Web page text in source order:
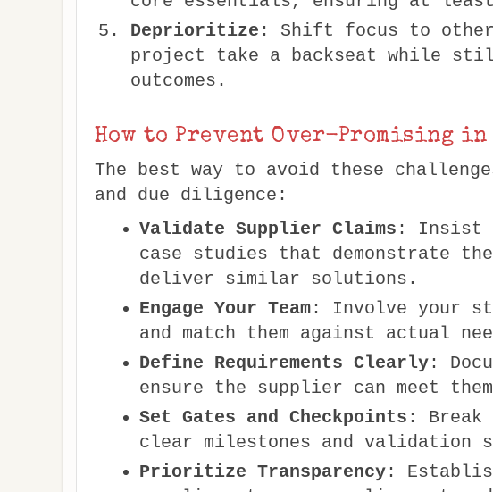
Deprioritize : Shift focus to
project take a backseat while
outcomes.
How to Prevent Over-Promising
The best way to avoid these
and due diligence:
Validate Supplier Claims : Insist
case studies that demonstrate
deliver similar solutions.
Engage Your Team: Involve your
and match them against actual
Define Requirements Clearly:
ensure the supplier can meet
Set Gates and Checkpoints :
clear milestones and validation
Prioritize Transparency: